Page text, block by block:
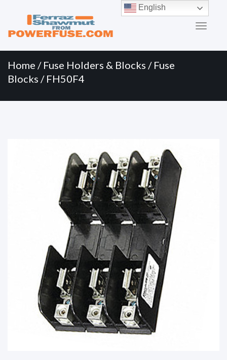
Menu
content
Home / Fuse Holders & Blocks / Fuse
Blocks / FH50F4
English